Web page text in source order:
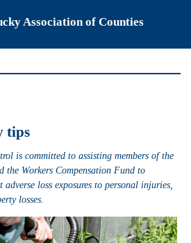
Association of Counties
tips
is committed to assisting members of the
Workers Compensation Fund to
adverse loss exposures to personal injuries,
losses.